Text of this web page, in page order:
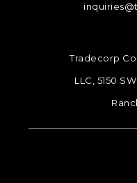
Tradecorp
LLC, 5150